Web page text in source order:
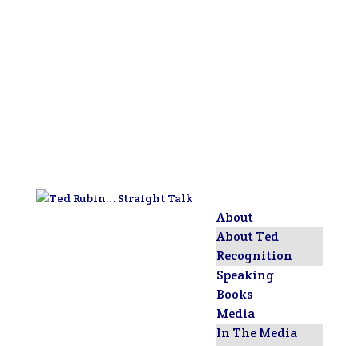
About
About Ted
Recognition
Speaking
Books
Media
In The Media